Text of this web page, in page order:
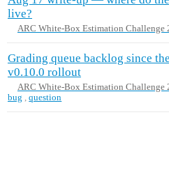
live?
ARC White-Box Estimation Challenge
Grading queue backlog since the
v0.10.0 rollout
ARC White-Box Estimation Challenge
bug ,question